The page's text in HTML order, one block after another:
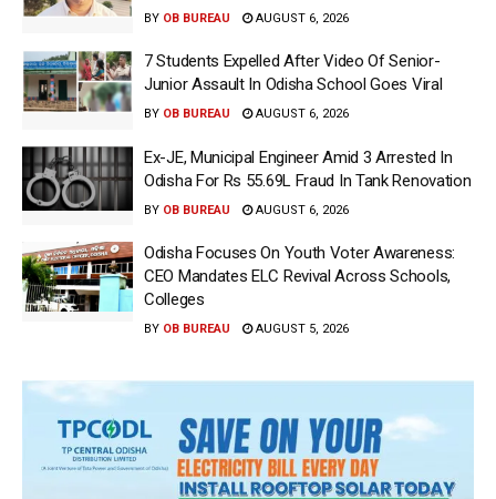
BY OB BUREAU AUGUST 6, 2026
7 Students Expelled After Video Of Senior-
Junior Assault In Odisha School Goes Viral
BY OB BUREAU AUGUST 6, 2026
Ex-JE, Municipal Engineer Amid 3 Arrested In
Odisha For Rs 55.69L Fraud In Tank Renovation
BY OB BUREAU AUGUST 6, 2026
Odisha Focuses On Youth Voter Awareness:
CEO Mandates ELC Revival Across Schools,
Colleges
BY OB BUREAU AUGUST 5, 2026